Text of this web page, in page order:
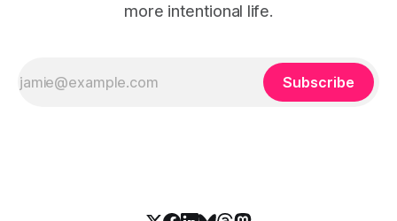
more intentional life.
Subscribe